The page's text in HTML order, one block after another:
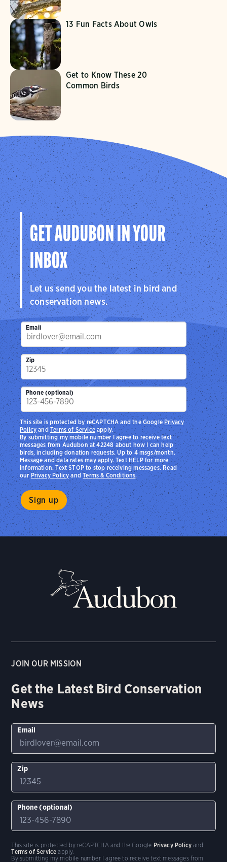
13 Fun Facts About Owls
Get to Know These 20
Common Birds
GET AUDUBON IN YOUR
INBOX
Let us send you the latest in bird and
conservation news.
Email
Zip
Phone (optional)
By submitting my mobile number I agree to receive text
messages from Audubon at 42248 about how I can help
birds, including donation requests. Up to 4 msgs/month.
Message and data rates may apply. Text HELP for more
information. Text STOP to stop receiving messages. Read
ourPrivacy PolicyandTerms & Conditions.
This site is protected by reCAPTCHA and the Google Privacy
PolicyandTerms of Serviceapply.
JOIN OUR MISSION
Get the Latest Bird Conservation
News
Email
Zip
Phone (optional)
By submitting my mobile number I agree to receive text messages from
This site is protected by reCAPTCHA and the Google Privacy Policy and
Terms of Service apply.